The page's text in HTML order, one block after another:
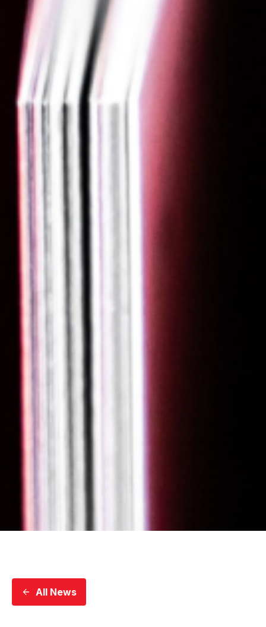
All News